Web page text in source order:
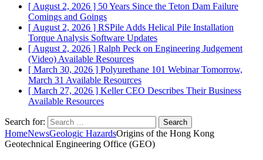
[ August 2, 2026 ] 50 Years Since the Teton Dam Failure
Comings and Goings
[ August 2, 2026 ] RSPile Adds Helical Pile Installation
Torque Analysis Software Updates
[ August 2, 2026 ] Ralph Peck on Engineering Judgement
(Video) Available Resources
[ March 30, 2026 ] Polyurethane 101 Webinar Tomorrow,
March 31 Available Resources
[ March 27, 2026 ] Keller CEO Describes Their Business
Available Resources
Search for:
HomeNewsGeologic HazardsOrigins of the Hong Kong
Geotechnical Engineering Office (GEO)